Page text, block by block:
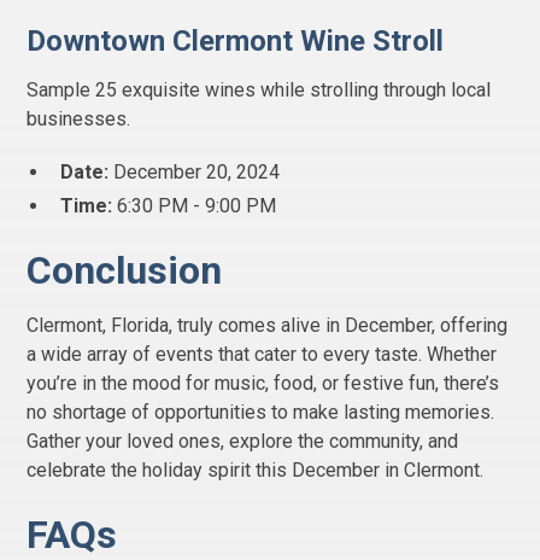
Downtown Clermont Wine Stroll
Sample 25 exquisite wines while strolling through local
businesses.
Date: December 20, 2024
Time: 6:30 PM - 9:00 PM
Conclusion
Clermont, Florida, truly comes alive in December, offering
a wide array of events that cater to every taste. Whether
you’re in the mood for music, food, or festive fun, there’s
no shortage of opportunities to make lasting memories.
Gather your loved ones, explore the community, and
celebrate the holiday spirit this December in Clermont.
FAQs